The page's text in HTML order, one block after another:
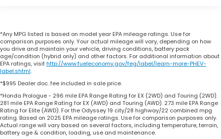
*Any MPG listed is based on model year EPA mileage ratings. Use for
comparison purposes only. Your actual mileage will vary, depending on how
you drive and maintain your vehicle, driving conditions, battery pack
age/condition (hybrid only) and other factors. For additional information about
EPA ratings, visithttp://www.fueleconomy.gov/feg/label/learn-more-PHEV-
label.shtml.
*$995 Dealer doc. fee included in sale price.
*Honda Prologue - 296 mile EPA Range Rating for EX (2WD) and Touring (2WD).
281 mile EPA Range Rating for EX (AWD) and Touring (AWD). 273 mile EPA Range
Rating for Elite (AWD). For the Odyssey 19 city/28 highway/22 combined mpg
rating. Based on 2025 EPA mileage ratings. Use for comparison purposes only.
Actual range will vary based on several factors, including temperature, terrain,
battery age & condition, loading, use and maintenance.